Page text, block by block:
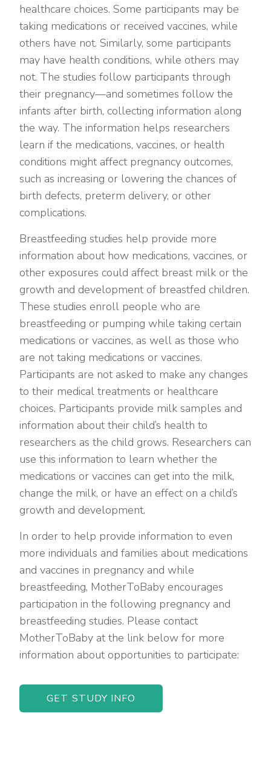
healthcare choices. Some participants may be
taking medications or received vaccines, while
others have not. Similarly, some participants
may have health conditions, while others may
not. The studies follow participants through
their pregnancy—and sometimes follow the
infants after birth, collecting information along
the way. The information helps researchers
learn if the medications, vaccines, or health
conditions might affect pregnancy outcomes,
such as increasing or lowering the chances of
birth defects, preterm delivery, or other
complications.
Breastfeeding studies help provide more
information about how medications, vaccines, or
other exposures could affect breast milk or the
growth and development of breastfed children.
These studies enroll people who are
breastfeeding or pumping while taking certain
medications or vaccines, as well as those who
are not taking medications or vaccines.
Participants are not asked to make any changes
to their medical treatments or healthcare
choices. Participants provide milk samples and
information about their child’s health to
researchers as the child grows. Researchers can
use this information to learn whether the
medications or vaccines can get into the milk,
change the milk, or have an effect on a child’s
growth and development.
In order to help provide information to even
more individuals and families about medications
and vaccines in pregnancy and while
breastfeeding, MotherToBaby encourages
participation in the following pregnancy and
breastfeeding studies. Please contact
MotherToBaby at the link below for more
information about opportunities to participate:
GET STUDY INFO